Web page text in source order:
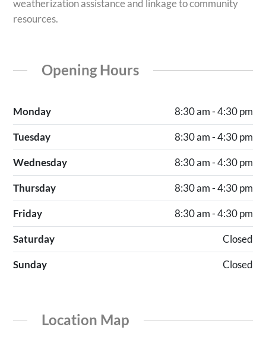
weatherization assistance and linkage to community
resources.
Opening Hours
Monday 8:30 am - 4:30 pm
Tuesday 8:30 am - 4:30 pm
Wednesday 8:30 am - 4:30 pm
Thursday 8:30 am - 4:30 pm
Friday 8:30 am - 4:30 pm
Saturday Closed
Sunday Closed
Location Map